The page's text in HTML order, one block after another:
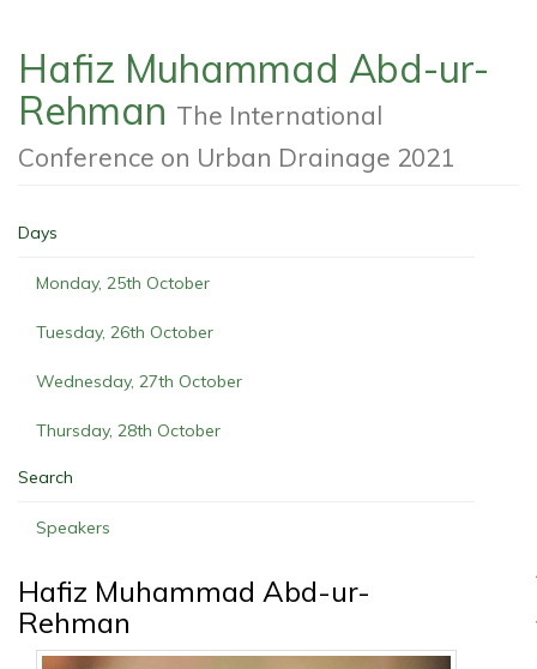
Hafiz Muhammad Abd-ur-
Rehman The International
Conference on Urban Drainage 2021
Days
Monday, 25th October
Tuesday, 26th October
Wednesday, 27th October
Thursday, 28th October
Search
Speakers
Hafiz Muhammad Abd-ur-
Rehman